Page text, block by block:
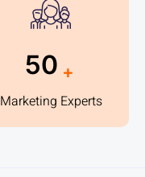
56 +
Marketing Experts